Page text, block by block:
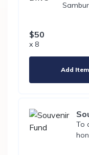
$50
x 8
Add Item
To